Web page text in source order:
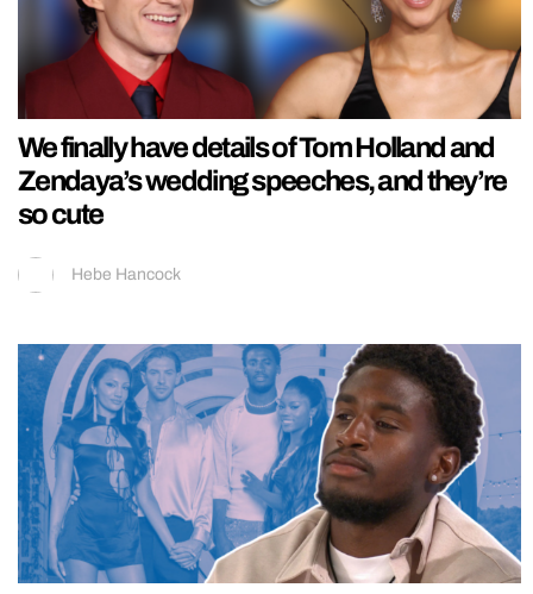
We finally have details of Tom Holland and
Zendaya’s wedding speeches, and they’re
so cute
Hebe Hancock